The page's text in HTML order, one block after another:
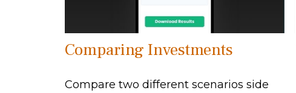
Comparing Investments
Compare two different scenarios side